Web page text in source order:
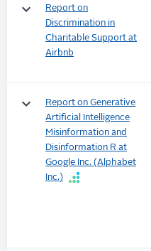
keyboard_arrow_down
Report on
Discrimination in
Charitable Support at
Airbnb
keyboard_arrow_down
Report on Generative
Artificial Intelligence
Misinformation and
Disinformation R at
Google Inc. (Alphabet
Inc.)